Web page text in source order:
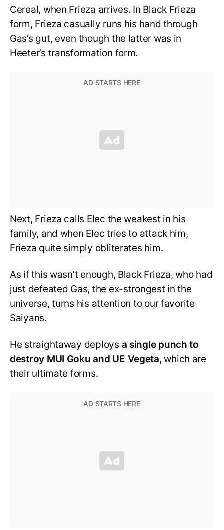
Cereal, when Frieza arrives. In Black Frieza
form, Frieza casually runs his hand through
Gas’s gut, even though the latter was in
Heeter’s transformation form.
Next, Frieza calls Elec the weakest in his
family, and when Elec tries to attack him,
Frieza quite simply obliterates him.
As if this wasn’t enough, Black Frieza, who had
just defeated Gas, the ex-strongest in the
universe, turns his attention to our favorite
Saiyans.
He straightaway deploys a single punch to
destroy MUI Goku and UE Vegeta, which are
their ultimate forms.